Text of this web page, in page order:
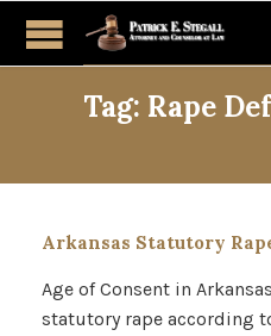
Tag: Rape
Arkansas Statutory
Age of Consent in
statutory rape according